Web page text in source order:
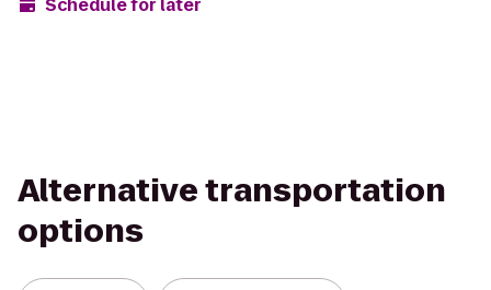
Alternative transportation
options